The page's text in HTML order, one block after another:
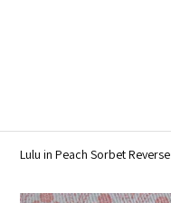
Lulu in Peach Sorbet Reverse